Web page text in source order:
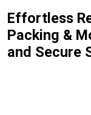
Effortless
Packing &
and Secure